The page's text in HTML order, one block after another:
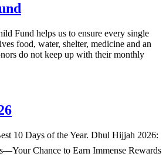
Fund helps us to ensure every single
food, water, shelter, medicine and an
do not keep up with their monthly
10 Days of the Year. Dhul Hijjah 2026: